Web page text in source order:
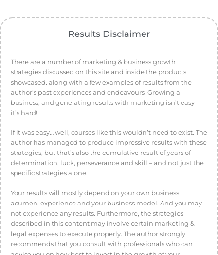
Results Disclaimer
There are a number of marketing & business growth
strategies discussed on this site and inside the products
showcased, along with a few examples of results from the
author’s past experiences and endeavours. Growing a
business, and generating results with marketing isn’t easy –
it’s hard!
If it was easy… well, courses like this wouldn’t need to exist. The
author has managed to produce impressive results with these
strategies, but that’s also the cumulative result of years of
determination, luck, perseverance and skill – and not just the
specific strategies alone.
Your results will mostly depend on your own business
acumen, experience and your business model. And you may
not experience any results. Furthermore, the strategies
described in this content may involve certain marketing &
legal expenses to execute properly. The author strongly
recommends that you consult with professionals who can